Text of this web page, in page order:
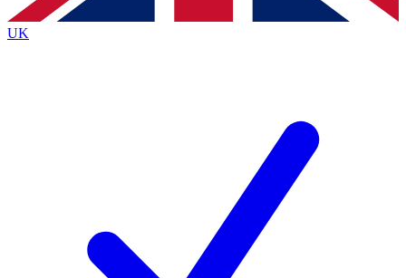
Policyand are aged 16 or over.
UK